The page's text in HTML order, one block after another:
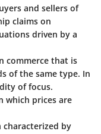
and sellers of
claims on
driven by a
commerce that is
of the same type. In
of focus.
which prices are
by